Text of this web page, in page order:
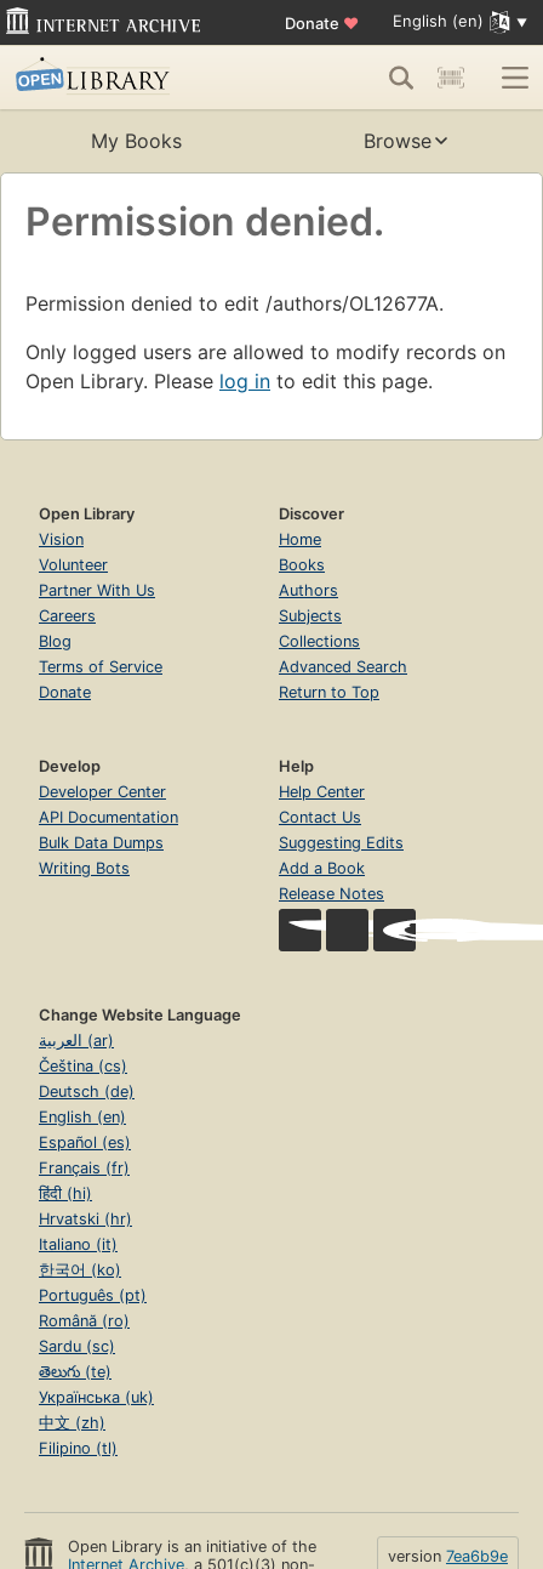
Donate ♥ English (en)
My Books Browse
Permission denied.
Permission denied to edit /authors/OL12677A.
Only logged users are allowed to modify records on
Open Library. Please log in to edit this page.
Open Library
Vision
Volunteer
Partner With Us
Careers
Blog
Terms of Service
Donate
Discover
Home
Books
Authors
Subjects
Collections
Advanced Search
Return to Top
Develop
Developer Center
API Documentation
Bulk Data Dumps
Writing Bots
Help
Help Center
Contact Us
Suggesting Edits
Add a Book
Release Notes
Change Website Language
العربية (ar)
Čeština (cs)
Deutsch (de)
English (en)
Español (es)
Français (fr)
हिंदी (hi)
Hrvatski (hr)
Italiano (it)
한국어 (ko)
Português (pt)
Română (ro)
Sardu (sc)
తెలుగు (te)
Українська (uk)
中文 (zh)
Filipino (tl)
Open Library is an initiative of the
Internet Archive, a 501(c)(3) non-
version 7ea6b9e